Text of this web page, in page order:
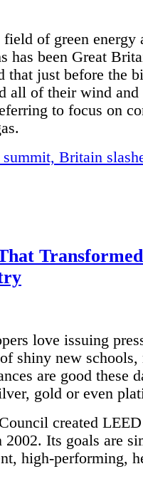
of green energy
has been Great
that just before the
all of their wind and
to focus on
Britain
love issuing
shiny new schools,
are good these
gold or even
created
2002. Its goals are
high-performing,